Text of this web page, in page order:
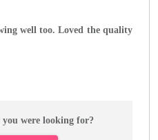
well too. Loved the quality
were looking for?